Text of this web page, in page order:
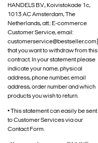
HANDELS B.V., Koivistokade 1c,
1013 AC Amsterdam, The
Netherlands, att.: E-commerce
Customer Service, email:
customerservice@bestseller.com]
that you want to withdraw from this
contract. In your statement please
indicate your name, physical
address, phone number, email
address, order number and which
products you wish to return.
• This statement can easily be sent
to Customer Services via our
Contact Form.